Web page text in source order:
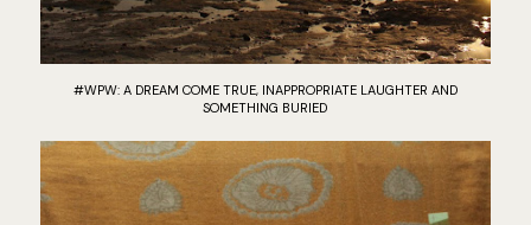
#WPW: A DREAM COME TRUE, INAPPROPRIATE LAUGHTER AND
SOMETHING BURIED